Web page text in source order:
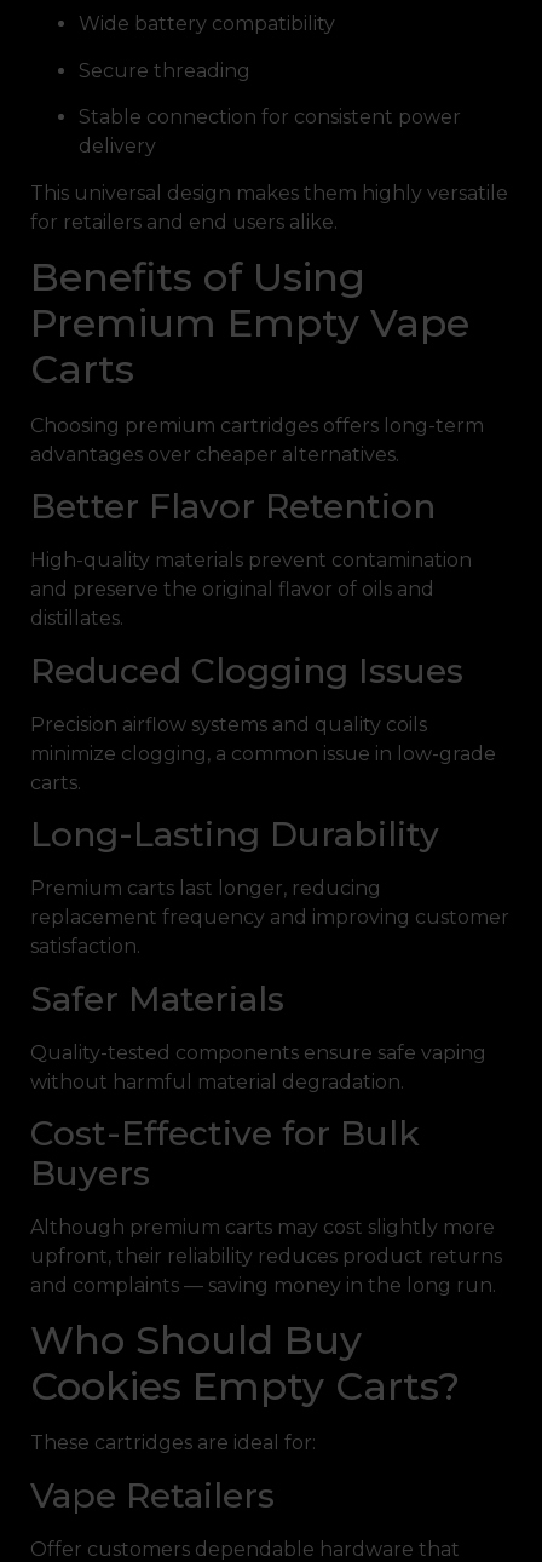
Wide battery compatibility
Secure threading
Stable connection for consistent power
delivery
This universal design makes them highly versatile
for retailers and end users alike.
Benefits of Using
Premium Empty Vape
Carts
Choosing premium cartridges offers long-term
advantages over cheaper alternatives.
Better Flavor Retention
High-quality materials prevent contamination
and preserve the original flavor of oils and
distillates.
Reduced Clogging Issues
Precision airflow systems and quality coils
minimize clogging, a common issue in low-grade
carts.
Long-Lasting Durability
Premium carts last longer, reducing
replacement frequency and improving customer
satisfaction.
Safer Materials
Quality-tested components ensure safe vaping
without harmful material degradation.
Cost-Effective for Bulk
Buyers
Although premium carts may cost slightly more
upfront, their reliability reduces product returns
and complaints — saving money in the long run.
Who Should Buy
Cookies Empty Carts?
These cartridges are ideal for:
Vape Retailers
Offer customers dependable hardware that